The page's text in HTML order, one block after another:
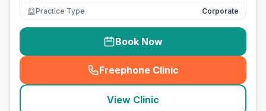
Practice Type
Corporate
Book Now
Freephone Clinic
(seo_lab_card_freephone
View Clinic